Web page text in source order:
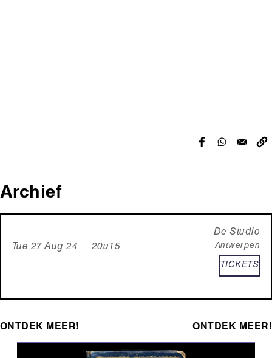
Archief
Tue 27 Aug 24 20u15
De Studio
Antwerpen
TICKETS
ONTDEK MEER! ONTDEK MEER!